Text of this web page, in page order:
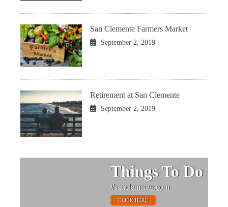
San Clemente Farmers Market
September 2, 2019
Retirement at San Clemente
September 2, 2019
Things To Do
#sanclemente.com
CLICK HERE